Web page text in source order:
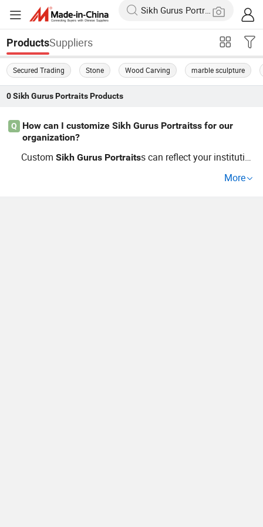
ProductsSuppliers
Secured Trading Stone Wood Carving marble sculpture
0 Sikh Gurus PortraitsProducts
Q
How can I customize Sikh Gurus Portraitss for our
organization?
CustomSikh Gurus Portraitss can reflect your institutio
sm. Work with our factory expert who will guide you thro
More